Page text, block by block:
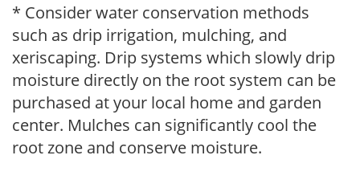
* Consider water conservation methods
such as drip irrigation, mulching, and
xeriscaping. Drip systems which slowly drip
moisture directly on the root system can be
purchased at your local home and garden
center. Mulches can significantly cool the
root zone and conserve moisture.